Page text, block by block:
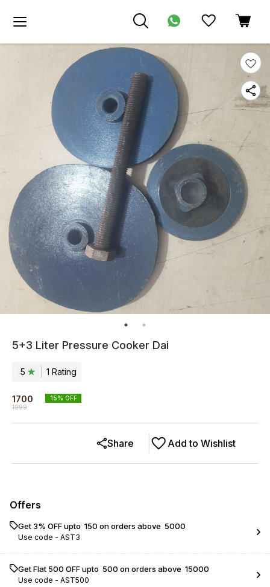
5+3 Liter Pressure Cooker Dai
5 1 Rating
1700
1999
15% OFF
Add to Wishlist
Share
Offers
Get 3% OFF upto ₹ 150 on orders above ₹ 5000
Use code - AST3
Get Flat ₹500 OFF upto ₹ 500 on orders above ₹ 15000
Use code - AST500